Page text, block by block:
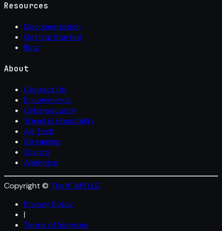
Resources
Documentation
Getting Started
Blog
About
Contact Us
E-commerce
Cybersecurity
Travel & Hospitality
Ad Tech
Streaming
Crypto
Analytics
Copyright © The IP API LLC
Privacy Policy
|
Terms of Services